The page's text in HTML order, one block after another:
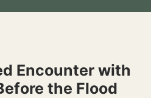
Encounter with
the Flood